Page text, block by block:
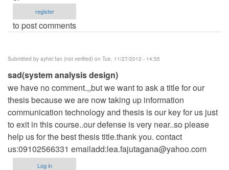
register
to post comments
Submitted by ayhel fan (not verified) on Tue, 11/27/2012 - 14:55
sad(system analysis design)
we have no comment.,,but we want to ask a title for our
thesis because we are now taking up information
communication technology and thesis is our key for us just
to exit in this course..our defense is very near..so please
help us for the best thesis title.thank you. contact
us:09102566331 emailadd:lea.fajutagana@yahoo.com
Log in